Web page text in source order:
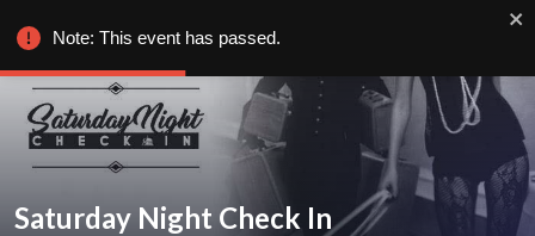
Saturday Night Check In
Note: This event has passed.